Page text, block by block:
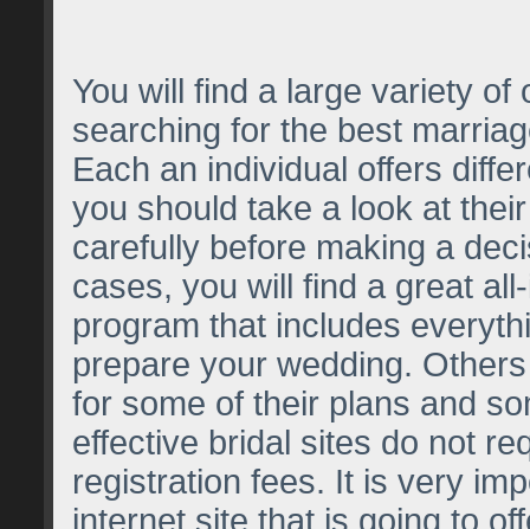
You will find a large variety of
searching for the best
Each an individual offers
you should take a look at
carefully before making a
cases, you will find a great
program that includes
prepare your wedding.
for some of their plans and
effective bridal sites do not
registration fees. It is very
internet site that is going to